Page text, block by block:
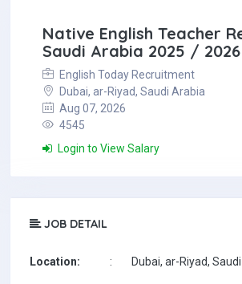
Native English Teacher
Saudi Arabia 2025 / 2026
English Today Recruitment
Dubai, ar-Riyad, Saudi Arabia
Aug 07, 2026
4545
Login to View Salary
JOB DETAIL
Location: : Dubai, ar-Riyad,